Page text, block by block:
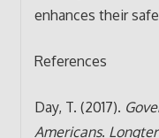
enhances their
References
Day, T. (2017).
Americans.